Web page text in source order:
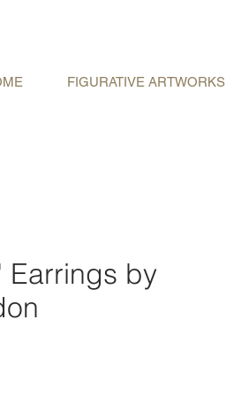
FIGURATIVE ARTWORKS
Earrings by